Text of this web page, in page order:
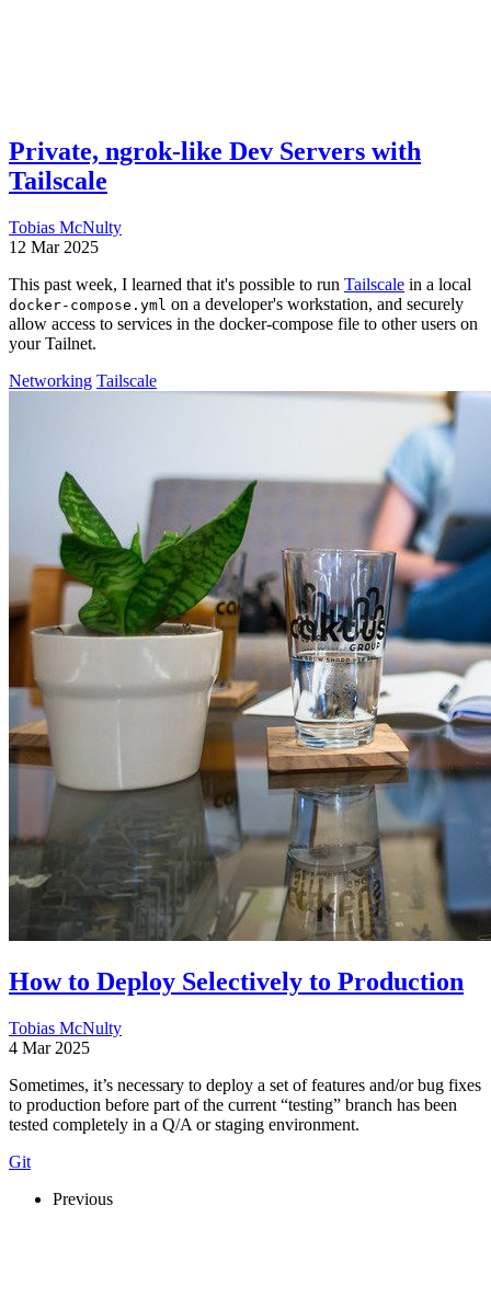
Private, ngrok-like Dev Servers with
Tailscale
Tobias McNulty
12 Mar 2025
This past week, I learned that it's possible to run Tailscale in a local
docker-compose.yml on a developer's workstation, and securely
allow access to services in the docker-compose file to other users on
your Tailnet.
Networking Tailscale
How to Deploy Selectively to Production
Tobias McNulty
4 Mar 2025
Sometimes, it’s necessary to deploy a set of features and/or bug fixes
to production before part of the current “testing” branch has been
tested completely in a Q/A or staging environment.
Git
Previous